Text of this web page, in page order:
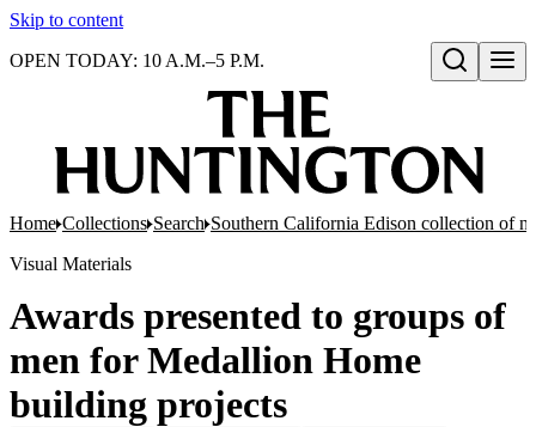
Skip to content
Open search
OPEN TODAY: 10 A.M.–5 P.M.
Home Collections Search Southern California Edison collection of
Visual Materials
Awards presented to groups of
men for Medallion Home
building projects